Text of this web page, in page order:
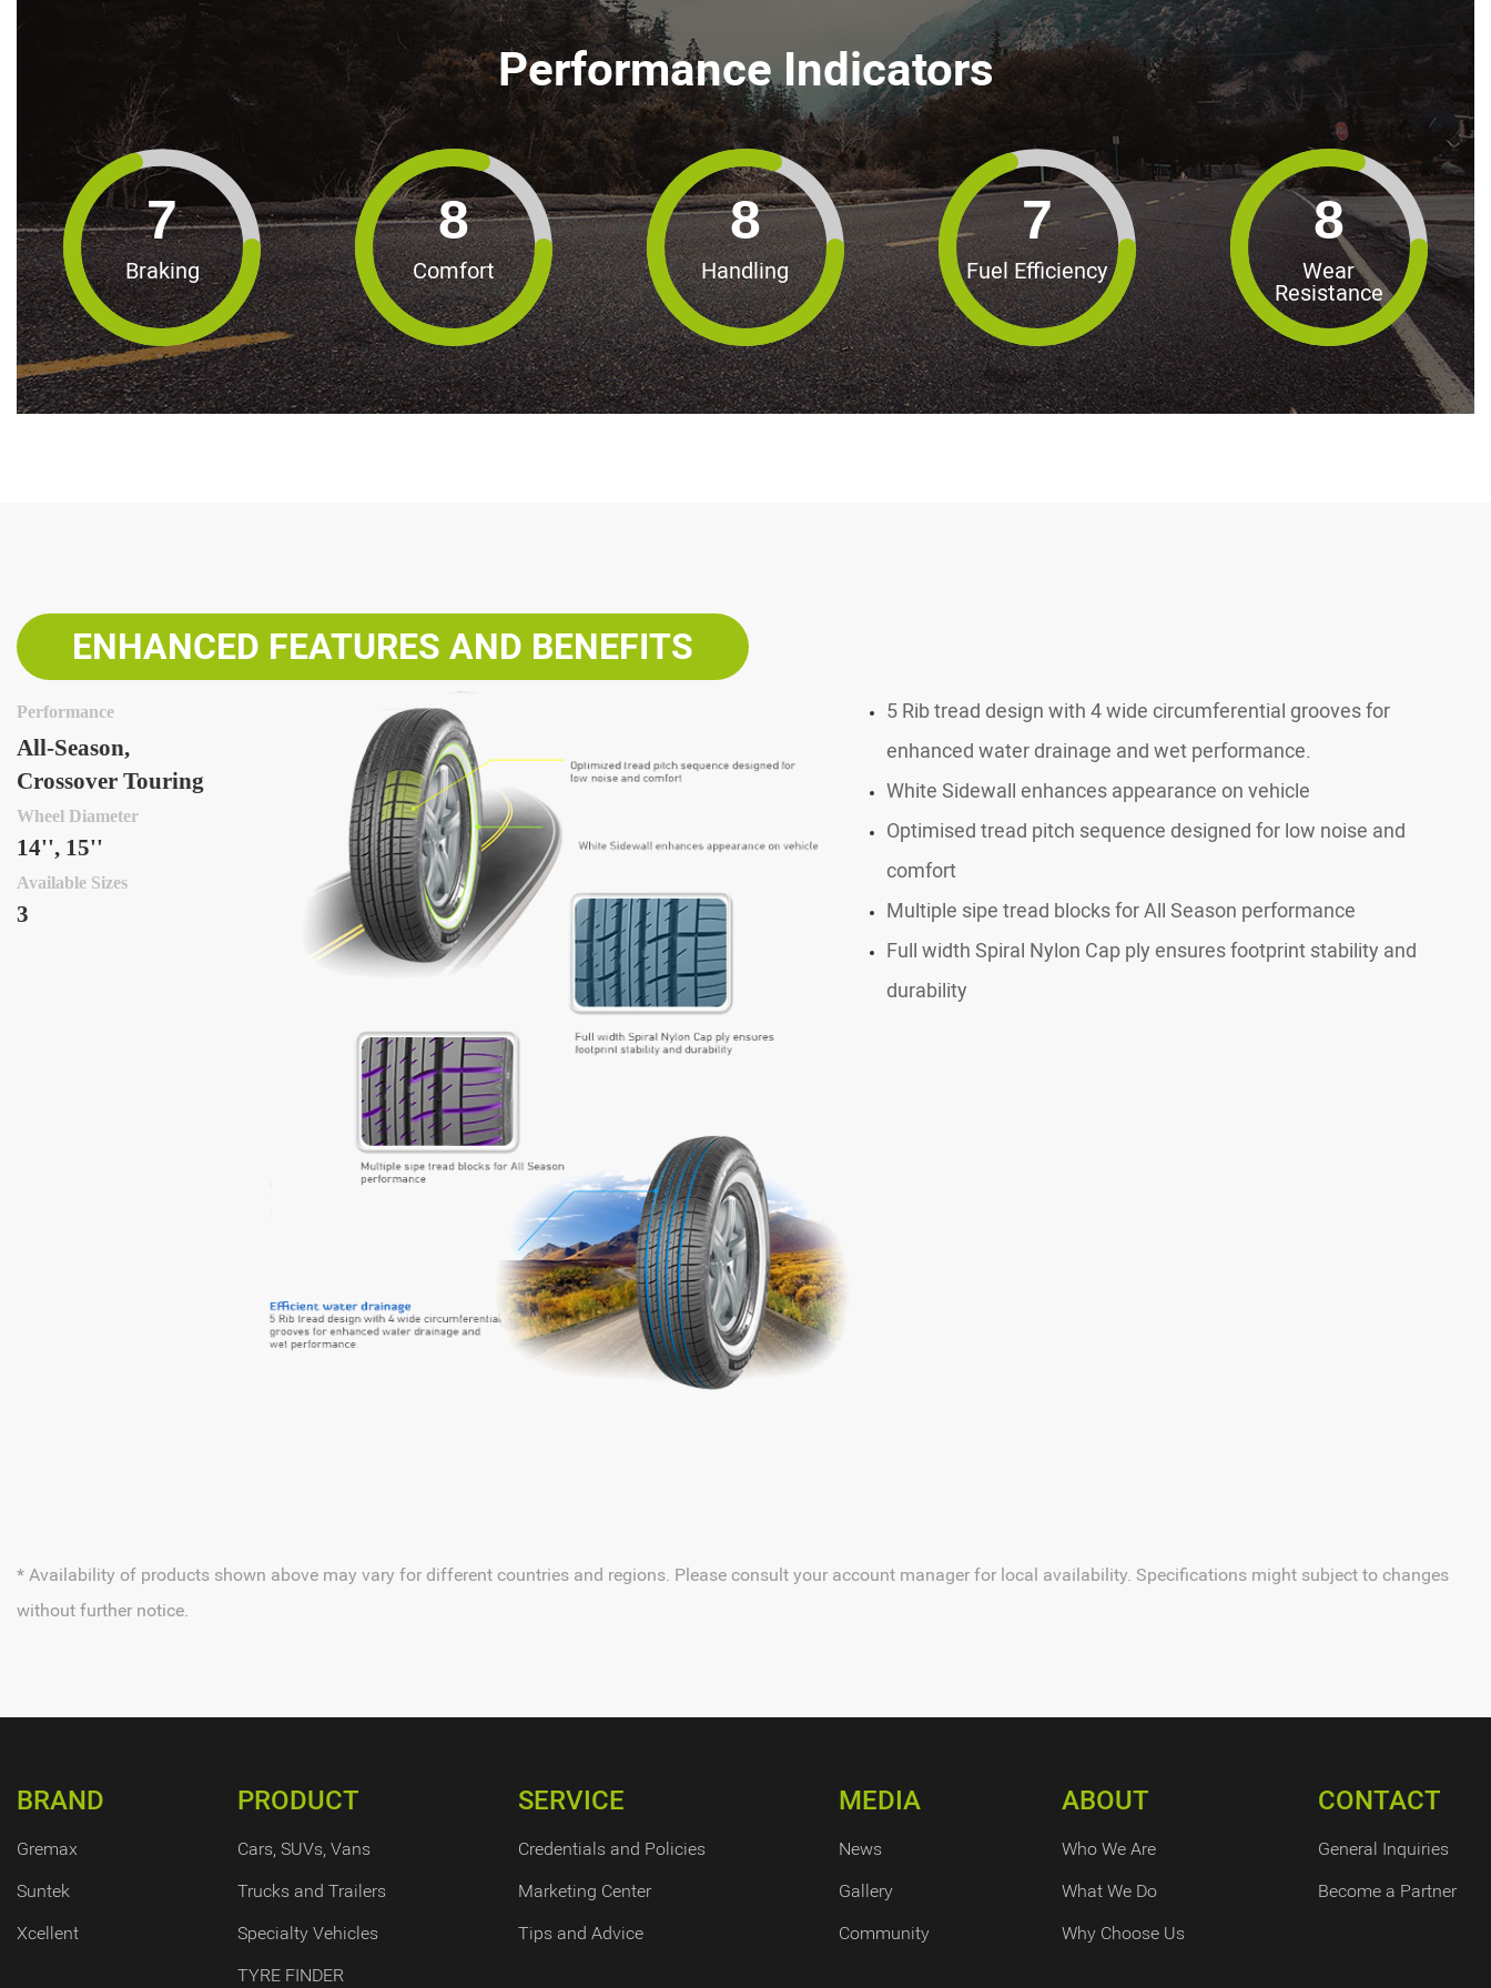
Performance Indicators
Braking
7
Comfort
8
Handling
8
Fuel Efficiency
7
Wear
Resistance
8
ENHANCED FEATURES AND BENEFITS
Performance
All-Season,
Crossover Touring
Wheel Diameter
14'', 15''
Available Sizes
3
5 Rib tread design with 4 wide circumferential grooves for
enhanced water drainage and wet performance.
White Sidewall enhances appearance on vehicle
Optimised tread pitch sequence designed for low noise and
comfort
Multiple sipe tread blocks for All Season performance
Full width Spiral Nylon Cap ply ensures footprint stability and
durability
* Availability of products shown above may vary for different countries and regions. Please consult your account manager for local availability. Specifications might subject to changes
without further notice.
BRAND
Gremax
Suntek
Xcellent
PRODUCT
Cars, SUVs, Vans
Trucks and Trailers
Specialty Vehicles
TYRE FINDER
SERVICE
Credentials and Policies
Marketing Center
Tips and Advice
MEDIA
News
Gallery
Community
ABOUT
Who We Are
What We Do
Why Choose Us
CONTACT
General Inquiries
Become a Partner